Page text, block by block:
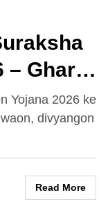
– Ghar
Update
Yojana 2026 ke
divyangon
Read More